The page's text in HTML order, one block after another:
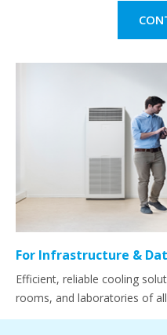
For Infrastructure &
Efficient, reliable cooling
rooms, and laboratories of